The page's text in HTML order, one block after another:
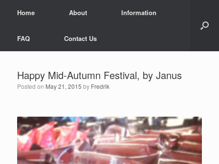
Home About Information
FAQ Contact Us
Happy Mid-Autumn Festival, by Janus
Posted on May 21, 2015 by Fredrik